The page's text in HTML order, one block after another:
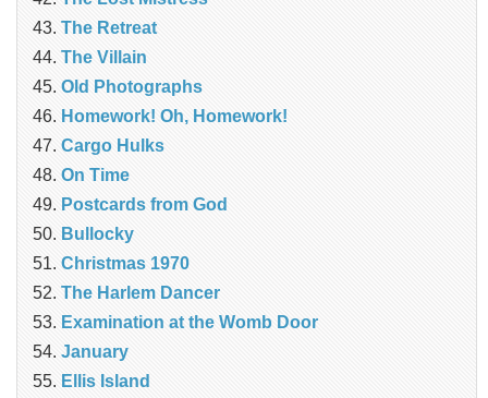
The Retreat
The Villain
Old Photographs
Homework! Oh, Homework!
Cargo Hulks
On Time
Postcards from God
Bullocky
Christmas 1970
The Harlem Dancer
Examination at the Womb Door
January
Ellis Island